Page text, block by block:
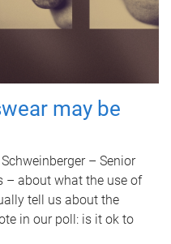
may be
– Senior
– about what the use of
tell us about the
in our poll: is it ok to